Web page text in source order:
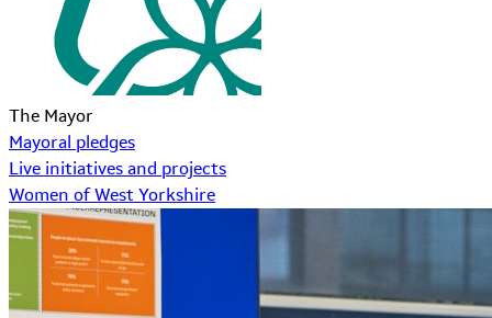
The Mayor
Mayoral pledges
Live initiatives and projects
Women of West Yorkshire